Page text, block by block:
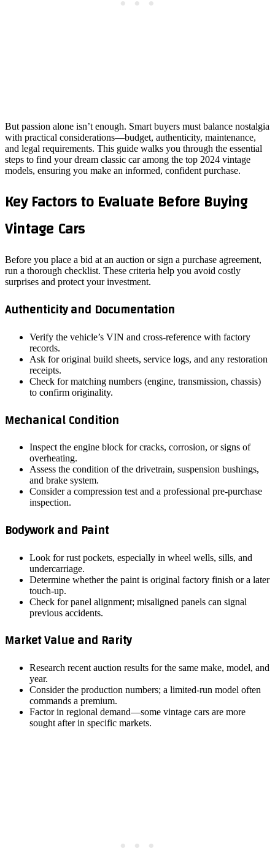
But passion alone isn’t enough. Smart buyers must balance nostalgia
with practical considerations—budget, authenticity, maintenance,
and legal requirements. This guide walks you through the essential
steps to find your dream classic car among the top 2024 vintage
models, ensuring you make an informed, confident purchase.
Key Factors to Evaluate Before Buying
Vintage Cars
Before you place a bid at an auction or sign a purchase agreement,
run a thorough checklist. These criteria help you avoid costly
surprises and protect your investment.
Authenticity and Documentation
Verify the vehicle’s VIN and cross‑reference with factory
records.
Ask for original build sheets, service logs, and any restoration
receipts.
Check for matching numbers (engine, transmission, chassis)
to confirm originality.
Mechanical Condition
Inspect the engine block for cracks, corrosion, or signs of
overheating.
Assess the condition of the drivetrain, suspension bushings,
and brake system.
Consider a compression test and a professional pre‑purchase
inspection.
Bodywork and Paint
Look for rust pockets, especially in wheel wells, sills, and
undercarriage.
Determine whether the paint is original factory finish or a later
touch‑up.
Check for panel alignment; misaligned panels can signal
previous accidents.
Market Value and Rarity
Research recent auction results for the same make, model, and
year.
Consider the production numbers; a limited‑run model often
commands a premium.
Factor in regional demand—some vintage cars are more
sought after in specific markets.